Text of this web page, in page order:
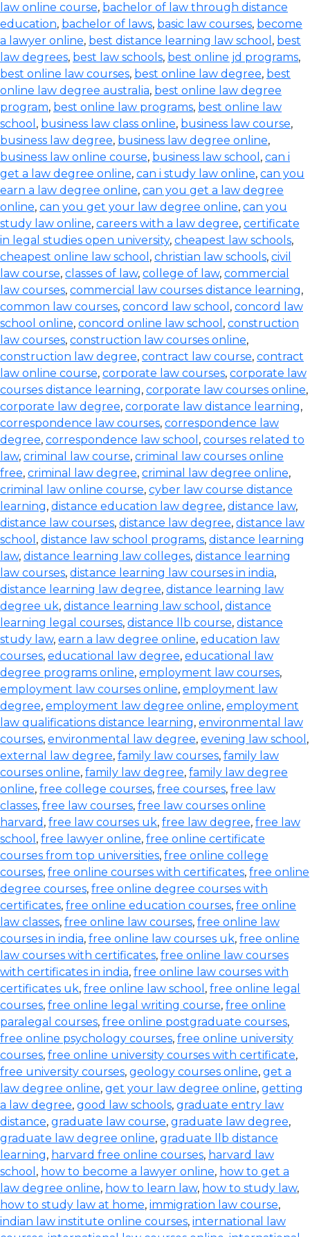
law online course, bachelor of law through distance
education, bachelor of laws, basic law courses, become
a lawyer online, best distance learning law school , best
law degrees, best law schools, best online jd programs,
best online law courses, best online law degree, best
online law degree australia, best online law degree
program, best online law programs, best online law
school , business law class online, business law course,
business law degree, business law degree online,
business law online course, business law school , can i
get a law degree online, can i study law online, can you
earn a law degree online, can you get a law degree
online, can you get your law degree online, can you
study law online, careers with a law degree, certificate
in legal studies open university, cheapest law schools,
cheapest online law school , christian law schools, civil
law course, classes of law, college of law, commercial
law courses, commercial law courses distance learning,
common law courses, concord law school , concord law
school online, concord online law school , construction
law courses, construction law courses online,
construction law degree, contract law course, contract
law online course, corporate law courses, corporate law
courses distance learning, corporate law courses online,
corporate law degree, corporate law distance learning,
correspondence law courses, correspondence law
degree, correspondence law school , courses related to
law, criminal law course, criminal law courses online
free, criminal law degree, criminal law degree online,
criminal law online course, cyber law course distance
learning, distance education law degree, distance law,
distance law courses, distance law degree, distance law
school , distance law school programs, distance learning
law, distance learning law colleges, distance learning
law courses, distance learning law courses in india,
distance learning law degree, distance learning law
degree uk, distance learning law school , distance
learning legal courses, distance llb course, distance
study law, earn a law degree online, education law
courses, educational law degree, educational law
degree programs online, employment law courses,
employment law courses online, employment law
degree, employment law degree online, employment
law qualifications distance learning, environmental law
courses, environmental law degree, evening law school ,
external law degree, family law courses, family law
courses online, family law degree, family law degree
online, free college courses, free courses, free law
classes, free law courses, free law courses online
harvard , free law courses uk, free law degree, free law
school , free lawyer online, free online certificate
courses from top universities, free online college
courses, free online courses with certificates, free online
degree courses, free online degree courses with
certificates, free online education courses, free online
law classes, free online law courses, free online law
courses in india, free online law courses uk, free online
law courses with certificates, free online law courses
with certificates in india, free online law courses with
certificates uk, free online law school , free online legal
courses, free online legal writing course, free online
paralegal courses, free online postgraduate courses,
free online psychology courses, free online university
courses, free online university courses with certificate,
free university courses, geology courses online, get a
law degree online, get your law degree online, getting
a law degree, good law schools, graduate entry law
distance, graduate law course, graduate law degree,
graduate law degree online, graduate llb distance
learning, harvard free online courses, harvard law
school , how to become a lawyer online, how to get a
law degree online, how to learn law, how to study law,
how to study law at home, immigration law course,
indian law institute online courses, international law